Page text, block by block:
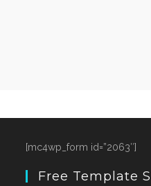
[mc4wp_form id=”2063″]
Free Template